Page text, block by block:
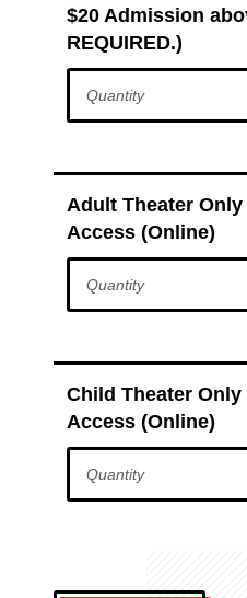
$20 Admission
REQUIRED.)
Adult Theater Only
Access (Online)
Child Theater Only
Access (Online)